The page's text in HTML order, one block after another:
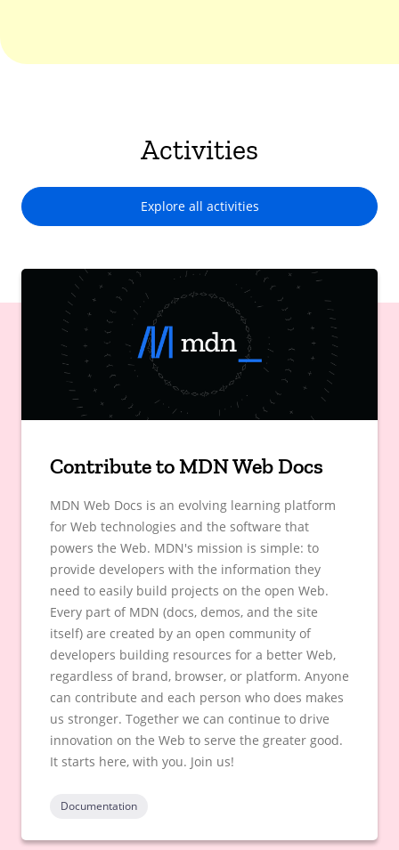
Activities
Explore all activities
Contribute to MDN Web Docs
MDN Web Docs is an evolving learning platform
for Web technologies and the software that
powers the Web. MDN's mission is simple: to
provide developers with the information they
need to easily build projects on the open Web.
Every part of MDN (docs, demos, and the site
itself) are created by an open community of
developers building resources for a better Web,
regardless of brand, browser, or platform. Anyone
can contribute and each person who does makes
us stronger. Together we can continue to drive
innovation on the Web to serve the greater good.
It starts here, with you. Join us!
Documentation